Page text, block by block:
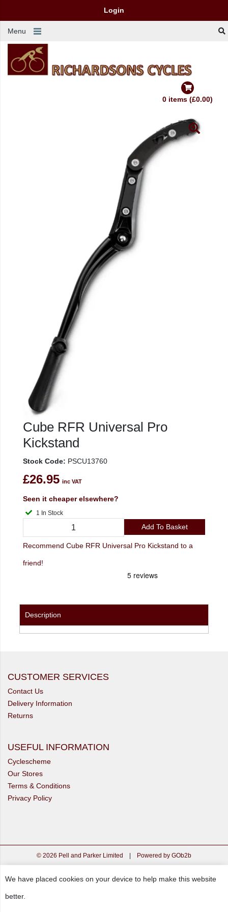
Login
Menu
0 items (£0.00)
Cube RFR Universal Pro
Kickstand
Stock Code: PSCU13760
£26.95 inc VAT
Seen it cheaper elsewhere?
1 In Stock
Add To Basket
Recommend Cube RFR Universal Pro Kickstand to a
friend!
Description
CUSTOMER SERVICES
Contact Us
Delivery Information
Returns
USEFUL INFORMATION
Cyclescheme
Our Stores
Terms & Conditions
Privacy Policy
© 2026 Pell and Parker Limited Powered by GOb2b
We have placed cookies on your device to help make this website
better.